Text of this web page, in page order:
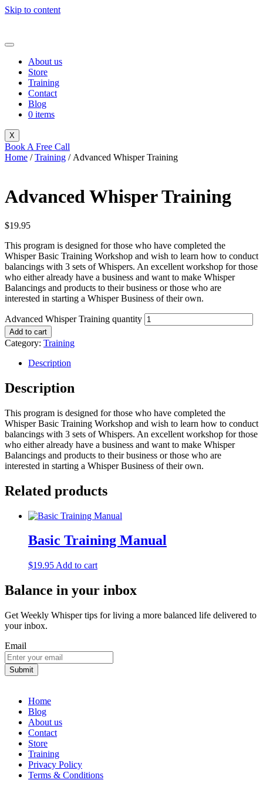
Skip to content
About us
Store
Training
Contact
Blog
0 items
X
Book A Free Call
Home /Training / Advanced Whisper Training
Advanced Whisper Training
$19.95
This program is designed for those who have completed the
Whisper Basic Training Workshop and wish to learn how to conduct
balancings with 3 sets of Whispers. An excellent workshop for those
who either already have a business and want to make Whisper
Balancings and products to their business or those who are
interested in starting a Whisper Business of their own.
Advanced Whisper Training quantity
Add to cart
Category: Training
Description
Description
This program is designed for those who have completed the
Whisper Basic Training Workshop and wish to learn how to conduct
balancings with 3 sets of Whispers. An excellent workshop for those
who either already have a business and want to make Whisper
Balancings and products to their business or those who are
interested in starting a Whisper Business of their own.
Related products
Basic Training Manual
$19.95 Add to cart
Balance in your inbox
Get Weekly Whisper tips for living a more balanced life delivered to
your inbox.
Email
Home
Blog
About us
Contact
Store
Training
Privacy Policy
Terms & Conditions